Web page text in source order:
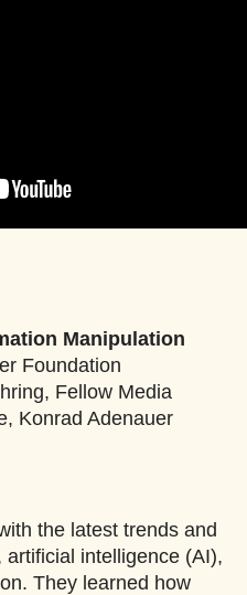
Manipulation
Foundation
Fellow Media
Konrad Adenauer
the latest trends and
intelligence (AI),
They learned how